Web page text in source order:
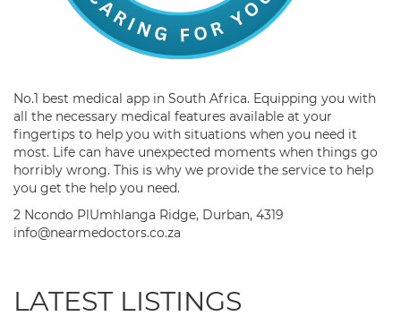
No.1 best medical app in South Africa. Equipping you with
all the necessary medical features available at your
fingertips to help you with situations when you need it
most. Life can have unexpected moments when things go
horribly wrong. This is why we provide the service to help
you get the help you need.
2 Ncondo PlUmhlanga Ridge, Durban, 4319
info@nearmedoctors.co.za
LATEST LISTINGS